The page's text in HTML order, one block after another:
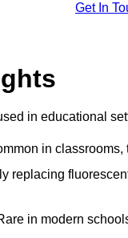
Get In
in educational
in
replacing
in modern